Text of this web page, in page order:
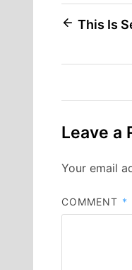
Post
This Is
Leave a
Your email
COMMENT *